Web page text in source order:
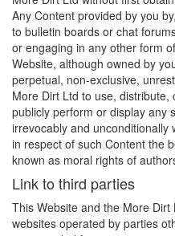
Any Content provided by you
to bulletin boards or chat
or engaging in any other form
Website, although owned by
perpetual, non-exclusive,
More Dirt Ltd to use,
publicly perform or display any
irrevocably and
in respect of such Content the
known as moral rights of
Link to third parties
This Website and the More
websites operated by parties